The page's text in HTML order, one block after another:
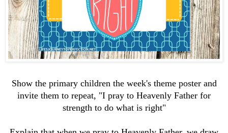
Show the primary children the week's theme poster and
invite them to repeat, "I pray to Heavenly Father for
strength to do what is right"